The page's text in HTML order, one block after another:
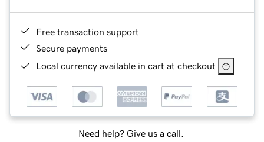
Free transaction support
Secure payments
Local currency available in cart at checkout
Need help? Give us a call.